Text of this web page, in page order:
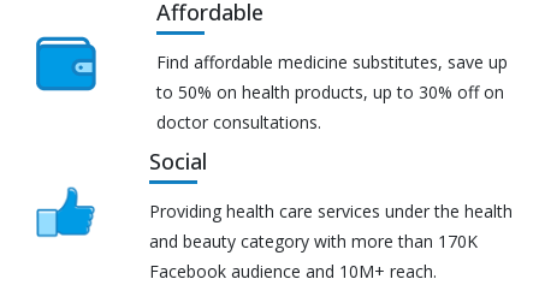
Affordable
Find affordable medicine substitutes, save up
to 50% on health products, up to 30% off on
doctor consultations.
Social
Providing health care services under the health
and beauty category with more than 170K
Facebook audience and 10M+ reach.